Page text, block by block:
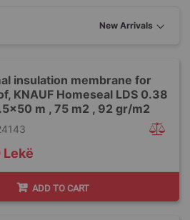
insulation membrane for
KNAUF Homeseal LDS 0.38
m , 75 m2 , 92 gr/m2
ADD TO CART